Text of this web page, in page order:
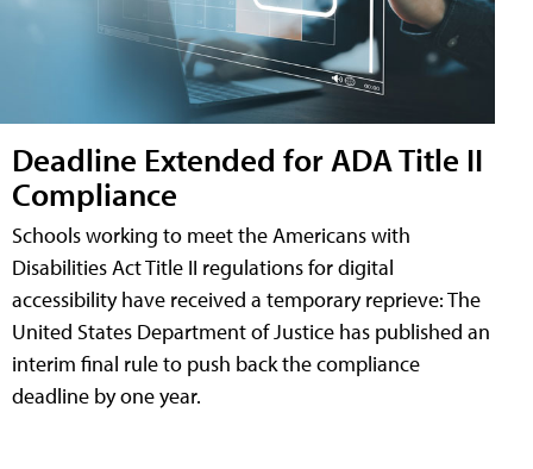
Deadline Extended for ADA Title II
Compliance
Schools working to meet the Americans with
Disabilities Act Title II regulations for digital
accessibility have received a temporary reprieve: The
United States Department of Justice has published an
interim final rule to push back the compliance
deadline by one year.